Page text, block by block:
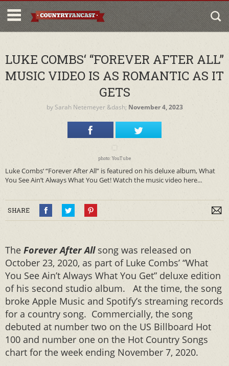
LUKE COMBS‘ “FOREVER AFTER ALL”
MUSIC VIDEO IS AS ROMANTIC AS IT
GETS
by Sarah Netemeyer&dash; November 4, 2023
photo: YouTube
Luke Combs‘ “Forever After All” is featured on his deluxe album, What
You See Ain’t Always What You Get! Watch the music video here...
SHARE
The Forever After All song was released on
October 23, 2020, as part of Luke Combs’ “What
You See Ain’t Always What You Get” deluxe edition
of his second studio album. At the time, the song
broke Apple Music and Spotify’s streaming records
for a country song. Commercially, the song
debuted at number two on the US Billboard Hot
100 and number one on the Hot Country Songs
chart for the week ending November 7, 2020.